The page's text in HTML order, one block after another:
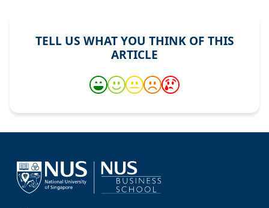
TELL US WHAT YOU THINK OF THIS
ARTICLE